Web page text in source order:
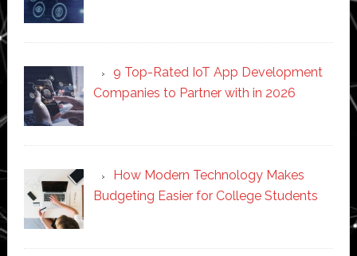
9 Top-Rated IoT App Development
Companies to Partner with in 2026
How Modern Technology Makes
Budgeting Easier for College Students